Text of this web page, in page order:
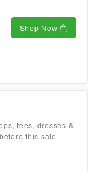
Shop Now
tees, dresses &
this sale